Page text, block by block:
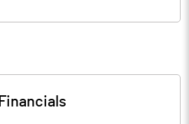
Financials